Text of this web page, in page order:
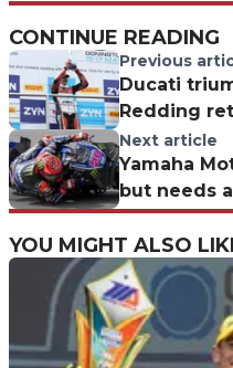
CONTINUE READING
Previous
Ducati
Redding
Ryde leads
Next article
Yamaha
but needs
YOU MIGHT ALSO